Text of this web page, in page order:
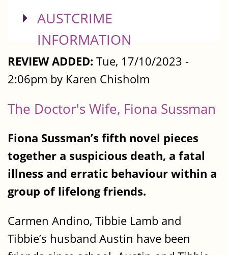
SHOW
AUSTCRIME
INFORMATION
REVIEW ADDED: Tue, 17/10/2023 -
2:06pm by Karen Chisholm
The Doctor's Wife, Fiona Sussman
Fiona Sussman’s fifth novel pieces
together a suspicious death, a fatal
illness and erratic behaviour within a
group of lifelong friends.
Carmen Andino, Tibbie Lamb and
Tibbie’s husband Austin have been